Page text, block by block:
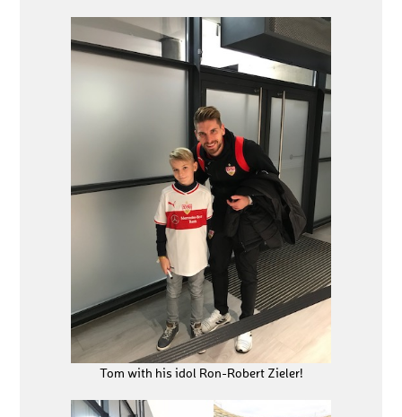
Tom with his idol Ron-Robert Zieler!